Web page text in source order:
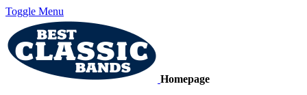
Toggle Menu
Homepage